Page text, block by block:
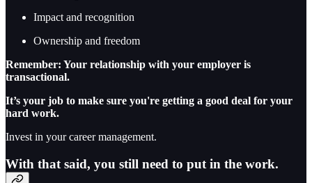
Impact and recognition
Ownership and freedom
Remember: Your relationship with your employer is
transactional.
It’s your job to make sure you're getting a good deal for your
hard work.
Invest in your career management.
With that said, you still need to put in the work.